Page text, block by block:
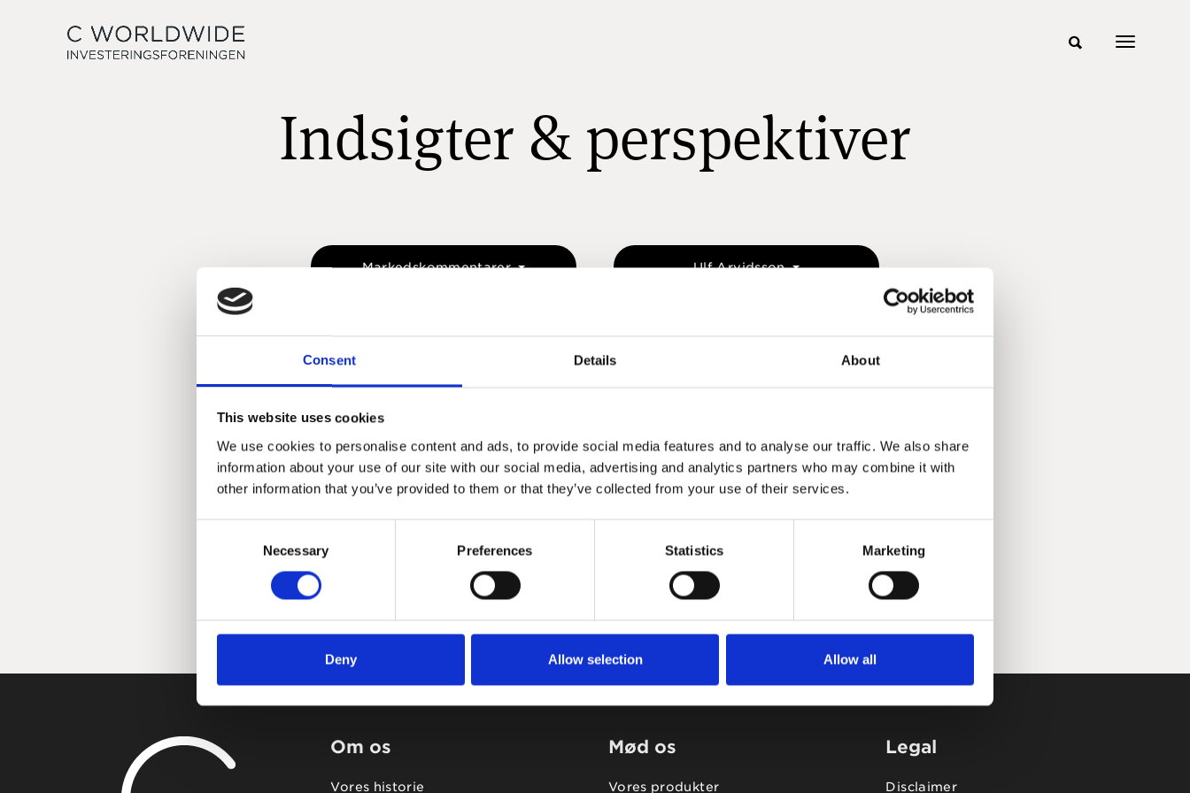
Consent Details About
This website uses cookies
We use cookies to personalise content and ads, to provide social media features and to analyse our traffic. We also share
information about your use of our site with our social media, advertising and analytics partners who may combine it with
other information that you’ve provided to them or that they’ve collected from your use of their services.
Necessary Preferences Statistics Marketing
Deny Allow selection Allow all
Indsigter & perspektiver
Markedskommentarer Ulf Arvidsson
Om os
Vores historie
Mød os
Vores produkter
Legal
Disclaimer